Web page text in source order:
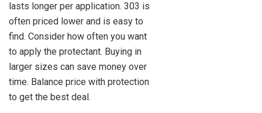
lasts longer per application. 303 is
often priced lower and is easy to
find. Consider how often you want
to apply the protectant. Buying in
larger sizes can save money over
time. Balance price with protection
to get the best deal.